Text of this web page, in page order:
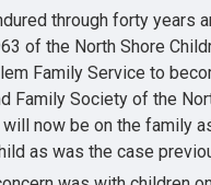
through forty years
of the North Shore
Family Service to
Family Society of the
will now be on the family
as was the case